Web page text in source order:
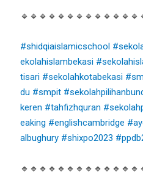
#shidqiaislamicschool
ekolahislambekasi
tisari #sekolahkotabekasi
du #smpit
keren #tahfizhquran
eaking #englishcambridge
albughury #shixpo2023